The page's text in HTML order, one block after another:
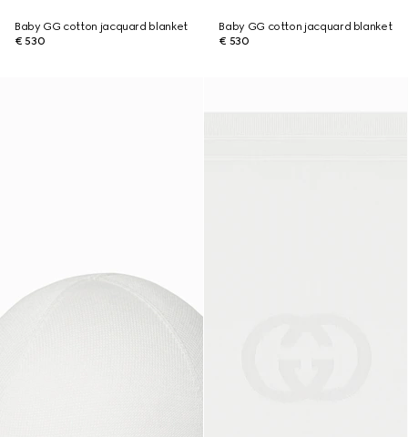
Baby GG cotton jacquard blanket
€ 530
Baby GG cotton jacquard blanket
€ 530